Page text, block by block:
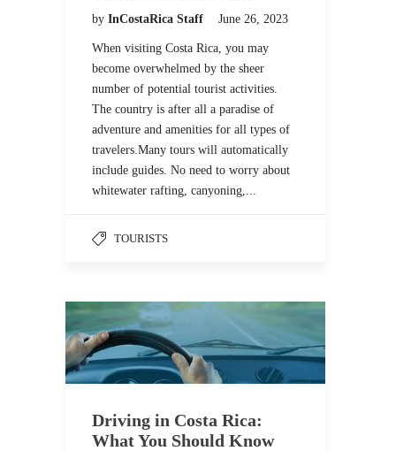
by InCostaRica Staff June 26, 2023
When visiting Costa Rica, you may
become overwhelmed by the sheer
number of potential tourist activities.
The country is after all a paradise of
adventure and amenities for all types of
travelers.Many tours will automatically
include guides. No need to worry about
whitewater rafting, canyoning,...
TOURISTS
Driving in Costa Rica:
What You Should Know